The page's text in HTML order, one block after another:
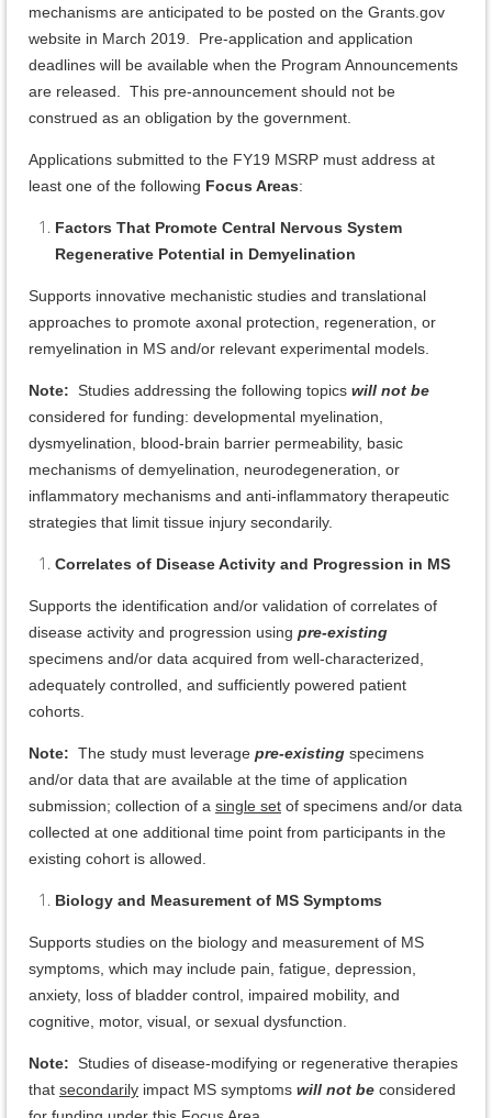
mechanisms are anticipated to be posted on the Grants.gov
website in March 2019. Pre-application and application
deadlines will be available when the Program Announcements
are released. This pre-announcement should not be
construed as an obligation by the government.
Applications submitted to the FY19 MSRP must address at
least one of the following Focus Areas:
Factors That Promote Central Nervous System
Regenerative Potential in Demyelination
Supports innovative mechanistic studies and translational
approaches to promote axonal protection, regeneration, or
remyelination in MS and/or relevant experimental models.
Note: Studies addressing the following topics will not be
considered for funding: developmental myelination,
dysmyelination, blood-brain barrier permeability, basic
mechanisms of demyelination, neurodegeneration, or
inflammatory mechanisms and anti-inflammatory therapeutic
strategies that limit tissue injury secondarily.
Correlates of Disease Activity and Progression in MS
Supports the identification and/or validation of correlates of
disease activity and progression using pre-existing
specimens and/or data acquired from well-characterized,
adequately controlled, and sufficiently powered patient
cohorts.
Note: The study must leverage pre-existing specimens
and/or data that are available at the time of application
submission; collection of a single set of specimens and/or data
collected at one additional time point from participants in the
existing cohort is allowed.
Biology and Measurement of MS Symptoms
Supports studies on the biology and measurement of MS
symptoms, which may include pain, fatigue, depression,
anxiety, loss of bladder control, impaired mobility, and
cognitive, motor, visual, or sexual dysfunction.
Note: Studies of disease-modifying or regenerative therapies
that secondarily impact MS symptoms will not be considered